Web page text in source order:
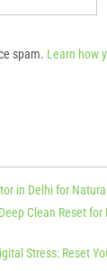
spam. Learn how
in Delhi for
Clean Reset for
Stress: Reset